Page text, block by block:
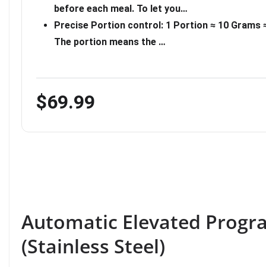
before each meal. To let you…
Precise Portion control: 1 Portion ≈ 10 Grams
The portion means the …
$69.99
Automatic Elevated
(Stainless Steel)